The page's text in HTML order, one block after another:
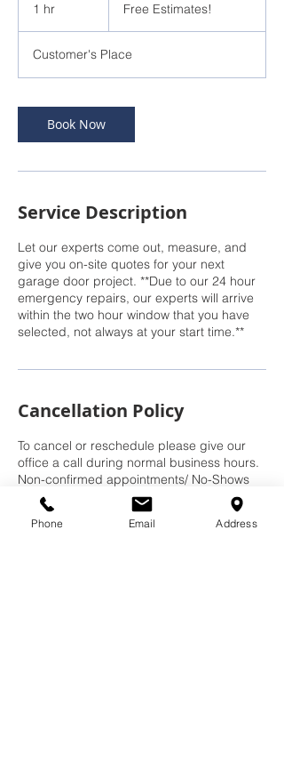
1 hr Free Estimates!
Customer's Place
Book Now
Service Description
Let our experts come out, measure, and
give you on-site quotes for your next
garage door project. **Due to our 24 hour
emergency repairs, our experts will arrive
within the two hour window that you have
selected, not always at your start time.**
Cancellation Policy
To cancel or reschedule please give our
office a call during normal business hours.
Non-confirmed appointments/ No-Shows
will have to call in to reschedule and may
be subject to a no-show rescheduling fee.
Phone Email Address